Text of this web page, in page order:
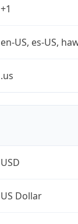
+1
en-US, es-US,
.us
USD
US Dollar